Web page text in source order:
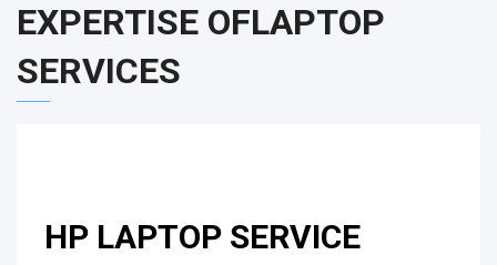
EXPERTISE OFLAPTOP
SERVICES
HP LAPTOP SERVICE